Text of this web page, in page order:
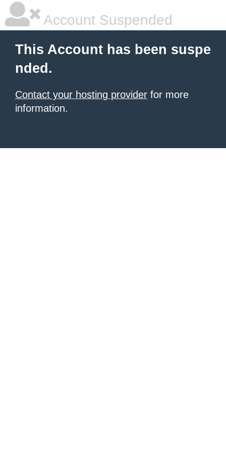
Account Suspended
This Account has been suspe
nded.
Contact your hosting provider for more
information.